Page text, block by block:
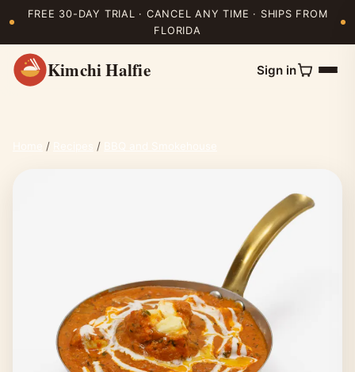
FREE 30-DAY TRIAL · CANCEL ANY TIME · SHIPS FROM
FLORIDA
Kimchi Halfie Sign in
/ /